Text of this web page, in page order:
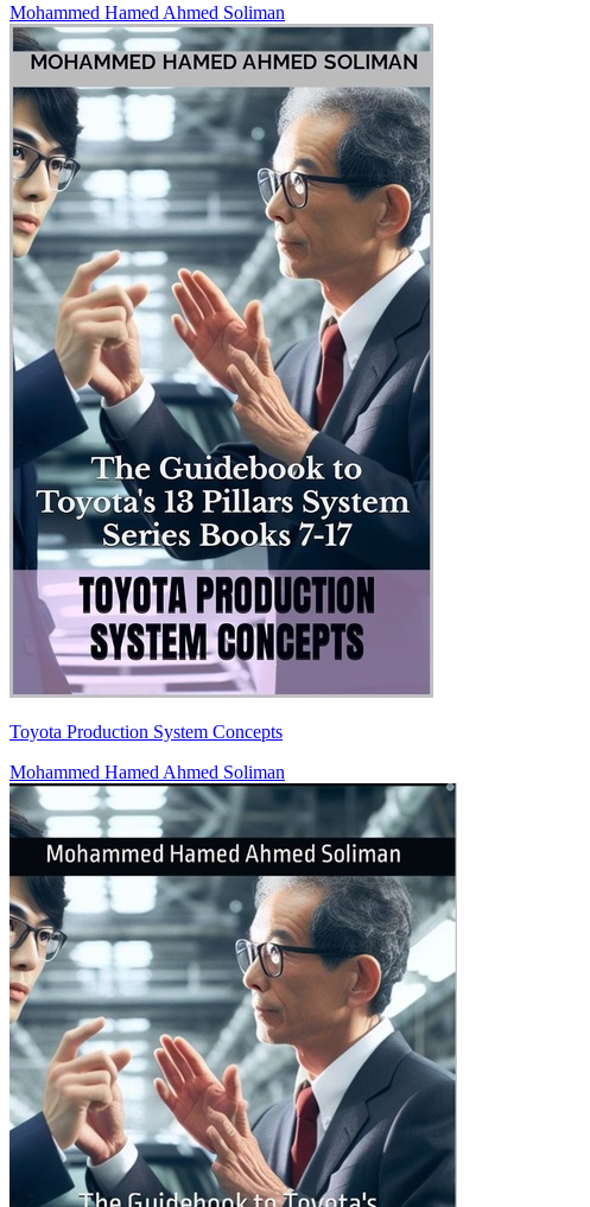
Mohammed Hamed Ahmed Soliman
Toyota Production System Concepts
Mohammed Hamed Ahmed Soliman